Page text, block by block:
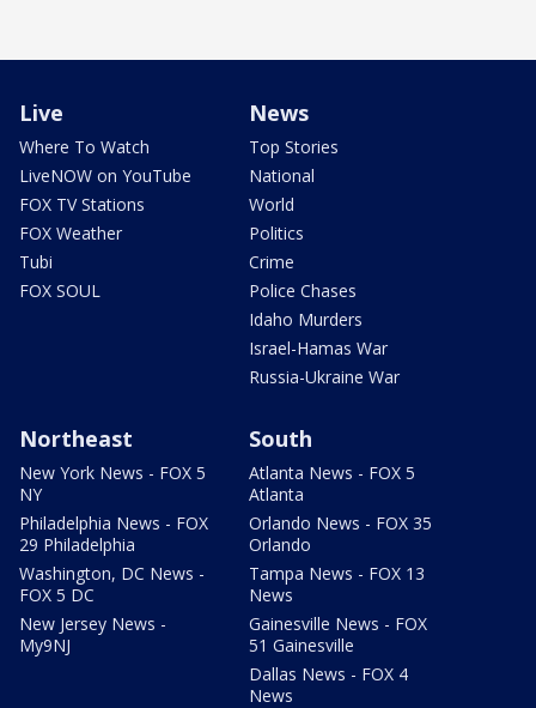
Live
Where To Watch
LiveNOW on YouTube
FOX TV Stations
FOX Weather
Tubi
FOX SOUL
News
Top Stories
National
World
Politics
Crime
Police Chases
Idaho Murders
Israel-Hamas War
Russia-Ukraine War
Northeast
New York News - FOX 5
NY
Philadelphia News - FOX
29 Philadelphia
Washington, DC News -
FOX 5 DC
New Jersey News -
My9NJ
South
Atlanta News - FOX 5
Atlanta
Orlando News - FOX 35
Orlando
Tampa News - FOX 13
News
Gainesville News - FOX
51 Gainesville
Dallas News - FOX 4
News